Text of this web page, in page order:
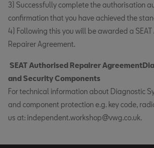
3) Successfully complete the authorisation
confirmation that you have achieved the
4) Following this you will be awarded a SEAT
Repairer Agreement.
SEAT Authorised Repairer
and Security Components
For technical information about Diagnostic
and component protection e.g. key code,
us at: independent.workshop@vwg.co.uk.